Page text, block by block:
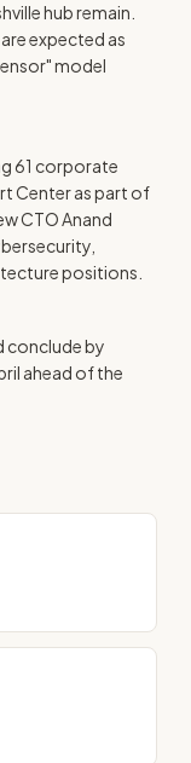
hub remain.
expected as
model
61 corporate
Center as part of
CTO Anand
positions.
conclude by
ahead of the